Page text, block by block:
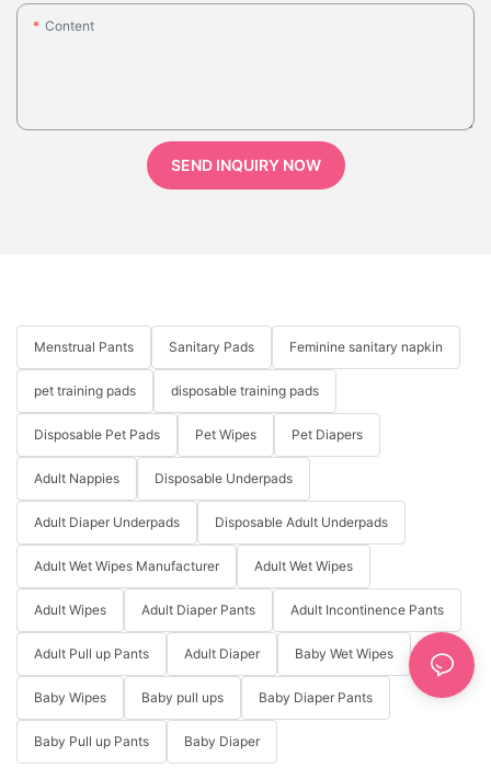
Content
SEND INQUIRY NOW
Menstrual Pants Sanitary Pads Feminine sanitary napkin
pet training pads disposable training pads
Disposable Pet Pads Pet Wipes Pet Diapers
Adult Nappies Disposable Underpads
Adult Diaper Underpads Disposable Adult Underpads
Adult Wet Wipes Manufacturer Adult Wet Wipes
Adult Wipes Adult Diaper Pants Adult Incontinence Pants
Adult Pull up Pants Adult Diaper Baby Wet Wipes
Baby Wipes Baby pull ups Baby Diaper Pants
Baby Pull up Pants Baby Diaper